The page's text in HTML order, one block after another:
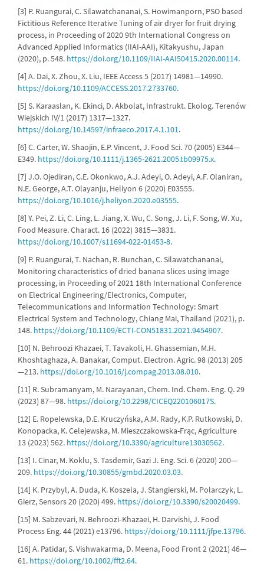
[3] P. Ruangurai, C. Silawatchananai, S. Howimanporn, PSO based
Fictitious Reference Iterative Tuning of air dryer for fruit drying
process, in Proceeding of 2020 9th International Congress on
Advanced Applied Informatics (IIAI-AAI), Kitakyushu, Japan
(2020), p. 548. https://doi.org/10.1109/IIAI-AAI50415.2020.00114.
[4] A. Dai, X. Zhou, X. Liu, IEEE Access 5 (2017) 14981—14990.
https://doi.org/10.1109/ACCESS.2017.2733760.
[5] S. Karaaslan, K. Ekinci, D. Akbolat, Infrastrukt. Ekolog. Terenów
Wiejskich IV/1 (2017) 1317—1327.
https://doi.org/10.14597/infraeco.2017.4.1.101.
[6] C. Carter, W. Shaojin, E.P. Vincent, J. Food Sci. 70 (2005) E344—
E349. https://doi.org/10.1111/j.1365-2621.2005.tb09975.x.
[7] J.O. Ojediran, C.E. Okonkwo, A.J. Adeyi, O. Adeyi, A.F. Olaniran,
N.E. George, A.T. Olayanju, Heliyon 6 (2020) E03555.
https://doi.org/10.1016/j.heliyon.2020.e03555.
[8] Y. Pei, Z. Li, C. Ling, L. Jiang, X. Wu, C. Song, J. Li, F. Song, W. Xu,
Food Measure. Charact. 16 (2022) 3815—3831.
https://doi.org/10.1007/s11694-022-01453-8.
[9] P. Ruangurai, T. Nachan, R. Bunchan, C. Silawatchananai,
Monitoring characteristics of dried banana slices using image
processing, in Proceeding of 2021 18th International Conference
on Electrical Engineering/Electronics, Computer,
Telecommunications and Information Technology: Smart
Electrical System and Technology, Chiang Mai, Thailand (2021), p.
148. https://doi.org/10.1109/ECTI-CON51831.2021.9454907.
[10] N. Behroozi Khazaei, T. Tavakoli, H. Ghassemian, M.H.
Khoshtaghaza, A. Banakar, Comput. Electron. Agric. 98 (2013) 205
—213. https://doi.org/10.1016/j.compag.2013.08.010.
[11] R. Subramanyam, M. Narayanan, Chem. Ind. Chem. Eng. Q. 29
(2023) 87—98. https://doi.org/10.2298/CICEQ220106017S.
[12] E. Ropelewska, D.E. Kruczyńska, A.M. Rady, K.P. Rutkowski, D.
Konopacka, K. Celejewska, M. Mieszczakowska-Frąc, Agriculture
13 (2023) 562. https://doi.org/10.3390/agriculture13030562.
[13] I. Cinar, M. Koklu, S. Tasdemir, Gazi J. Eng. Sci. 6 (2020) 200—
209. https://doi.org/10.30855/gmbd.2020.03.03.
[14] K. Przybyl, A. Duda, K. Koszela, J. Stangierski, M. Polarczyk, L.
Gierz, Sensors 20 (2020) 499. https://doi.org/10.3390/s20020499.
[15] M. Sabzevari, N. Behroozi‐Khazaei, H. Darvishi, J. Food
Process Eng. 44 (2021) e13796. https://doi.org/10.1111/jfpe.13796.
[16] A. Patidar, S. Vishwakarma, D. Meena, Food Front 2 (2021) 46—
61. https://doi.org/10.1002/fft2.64.